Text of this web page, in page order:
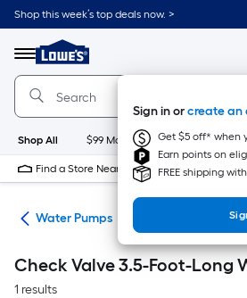
Skip
to
content
Shop this week’s top deals now. >
Menu
Link
to
Lowe's
Home
Improvement
Home
Page
Sign in orcreate an
Get $5 off* when
Earn points on
FREE shipping
Shop All $99 Maintenance New
Find a Store Near Me
Water Pumps
Check Valve 3.5-Foot-Long
1 results